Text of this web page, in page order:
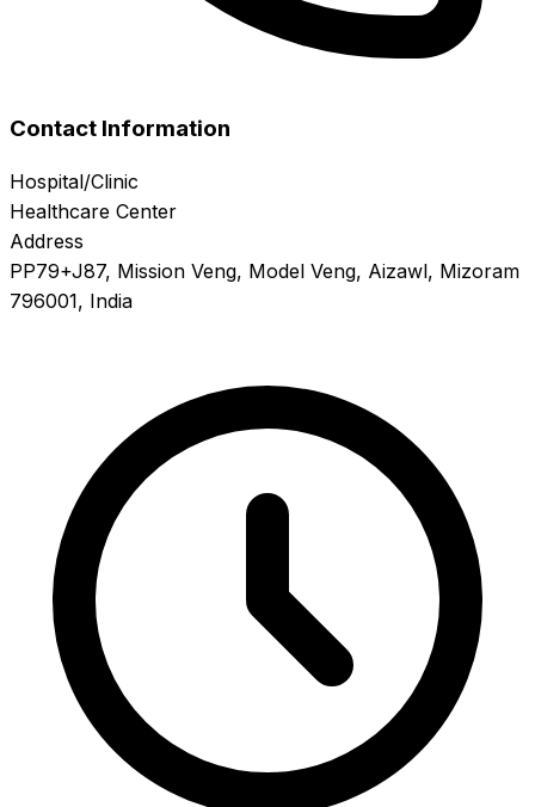
Contact Information
Hospital/Clinic
Healthcare Center
Address
PP79+J87, Mission Veng, Model Veng, Aizawl, Mizoram
796001, India